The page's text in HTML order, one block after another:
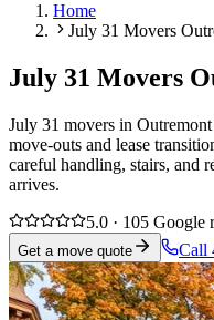
Home
July 31 Movers
July 31 Movers
July 31 movers in
move-outs and lease
careful handling, stairs, and
arrives.
5.0 · 105 Google
Get a move quote Call